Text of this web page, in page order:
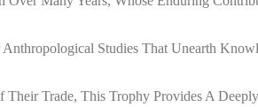
Studies That Unearth
Trade, This Trophy Provides A